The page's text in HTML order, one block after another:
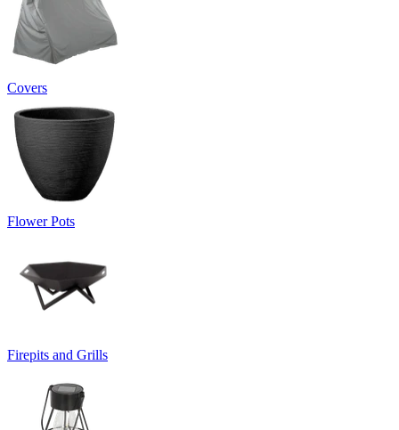
Covers
Flower Pots
Firepits and Grills